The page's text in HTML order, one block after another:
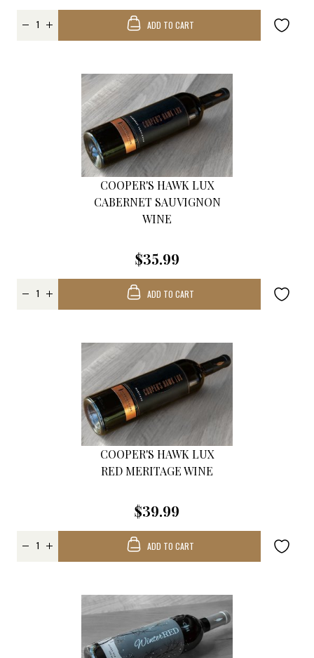
ADD TO CART
COOPER'S HAWK LUX
CABERNET SAUVIGNON
WINE
$35.99
ADD TO CART
COOPER'S HAWK LUX
RED MERITAGE WINE
$39.99
ADD TO CART